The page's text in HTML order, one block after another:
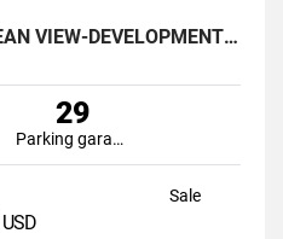
THE PERFECT LAND-OCEAN VIEW-DEVELOPMENT GREAT LOCATION
29
Parking garage
Sale
USD